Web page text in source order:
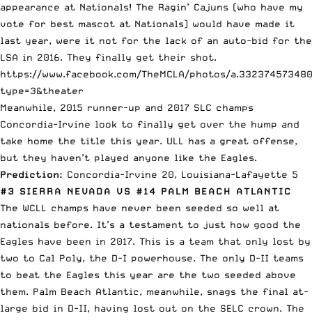
appearance at Nationals! The Ragin’ Cajuns (who have my
vote for best mascot at Nationals) would have made it
last year, were it not for the lack of an auto-bid for the
LSA in 2016. They finally get their shot.
https://www.facebook.com/TheMCLA/photos/
type=3&theater
Meanwhile, 2015 runner-up and 2017 SLC champs
Concordia-Irvine look to finally get over the hump and
take home the title this year. ULL has a great offense,
but they haven’t played anyone like the Eagles.
Prediction: Concordia-Irvine 20, Louisiana-Lafayette 5
#3 SIERRA NEVADA VS #14 PALM BEACH ATLANTIC
The WCLL champs have never been seeded so well at
nationals before. It’s a testament to just how good the
Eagles have been in 2017. This is a team that only lost by
two to Cal Poly, the D-I powerhouse. The only D-II teams
to beat the Eagles this year are the two seeded above
them. Palm Beach Atlantic, meanwhile, snags the final at-
large bid in D-II, having lost out on the SELC crown. The